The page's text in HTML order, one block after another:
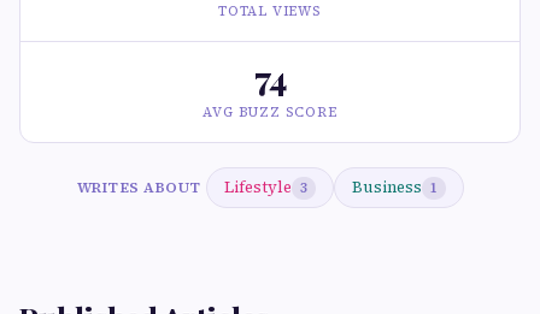
TOTAL VIEWS
74
AVG BUZZ SCORE
WRITES ABOUT Lifestyle 3 Business 1